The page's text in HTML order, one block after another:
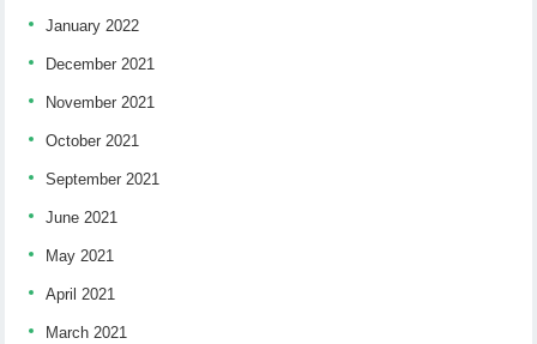
January 2022
December 2021
November 2021
October 2021
September 2021
June 2021
May 2021
April 2021
March 2021